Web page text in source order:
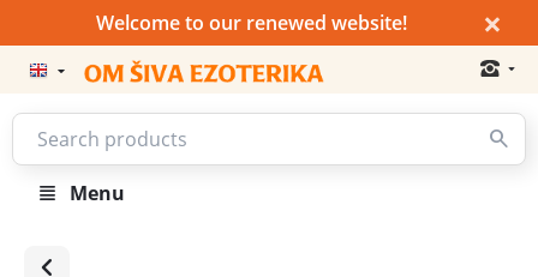
Welcome to our renewed website! ×
Menu